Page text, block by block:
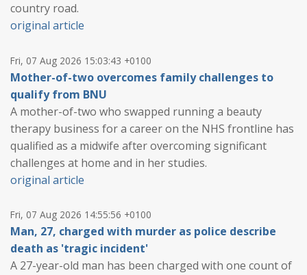
country road.
original article
Fri, 07 Aug 2026 15:03:43 +0100
Mother-of-two overcomes family challenges to
qualify from BNU
A mother-of-two who swapped running a beauty
therapy business for a career on the NHS frontline has
qualified as a midwife after overcoming significant
challenges at home and in her studies.
original article
Fri, 07 Aug 2026 14:55:56 +0100
Man, 27, charged with murder as police describe
death as 'tragic incident'
A 27-year-old man has been charged with one count of